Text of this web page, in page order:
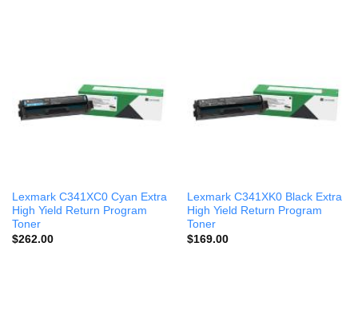
Lexmark C341XC0 Cyan Extra
High Yield Return Program
Toner
$262.00
Lexmark C341XK0 Black Extra
High Yield Return Program
Toner
$169.00